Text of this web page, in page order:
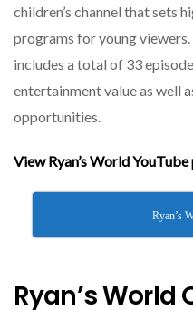
children’s channel that sets
programs for young
includes a total of 33
entertainment value as well
opportunities.
View Ryan’s World YouTube
Ryan’s
Ryan’s World